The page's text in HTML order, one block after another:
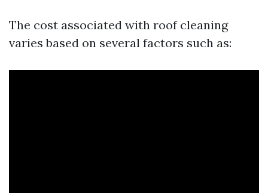
The cost associated with roof cleaning
varies based on several factors such as: